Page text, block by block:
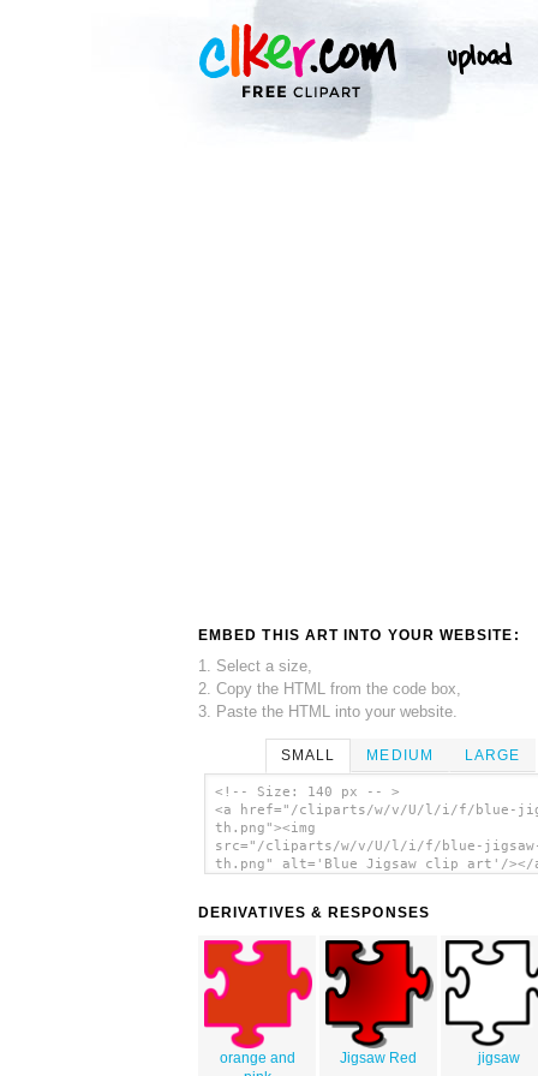
EMBED THIS ART INTO YOUR WEBSITE:
1. Select a size,
2. Copy the HTML from the code box,
3. Paste the HTML into your website.
SMALL MEDIUM LARGE
<!-- Size: 140 px -- >
<a href="/cliparts/w/v/U/l/i/f/blue-
th.png"><img
src="/cliparts/w/v/U/l/i/f/blue-
th.png" alt='Blue Jigsaw clip art'/></
DERIVATIVES & RESPONSES
orange and
Jigsaw Red jigsaw